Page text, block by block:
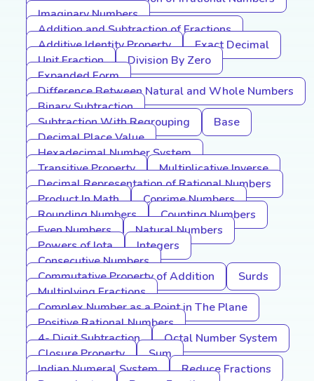
Imaginary Numbers
Addition and Subtraction of Fractions
Additive Identity Property
Exact Decimal
Unit Fraction
Division By Zero
Expanded Form
Difference Between Natural and Whole Numbers
Binary Subtraction
Subtraction With Regrouping
Base
Decimal Place Value
Hexadecimal Number System
Transitive Property
Multiplicative Inverse
Decimal Representation of Rational Numbers
Product In Math
Coprime Numbers
Rounding Numbers
Counting Numbers
Even Numbers
Natural Numbers
Powers of Iota
Integers
Consecutive Numbers
Commutative Property of Addition
Surds
Multiplying Fractions
Complex Number as a Point in The Plane
Positive Rational Numbers
4- Digit Subtraction
Octal Number System
Closure Property
Sum
Indian Numeral System
Reduce Fractions